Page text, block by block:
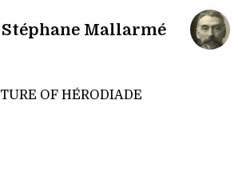
Mallarmé
OF HÉ RODIADE